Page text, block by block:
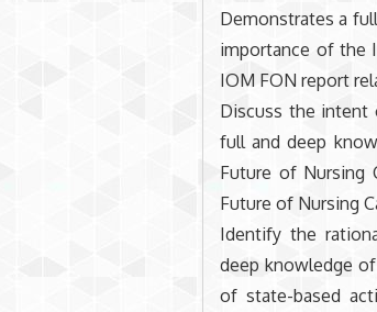
Demonstrates a
importance of the
IOM FON report
Discuss the intent
full and deep
Future of Nursing
Future of Nursing
Identify the
deep knowledge
of state-based